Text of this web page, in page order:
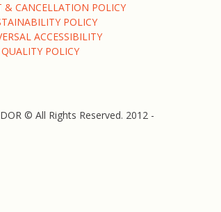
& CANCELLATION POLICY
POLICY
ACCESSIBILITY
QUALITY POLICY
© All Rights Reserved. 2012 -